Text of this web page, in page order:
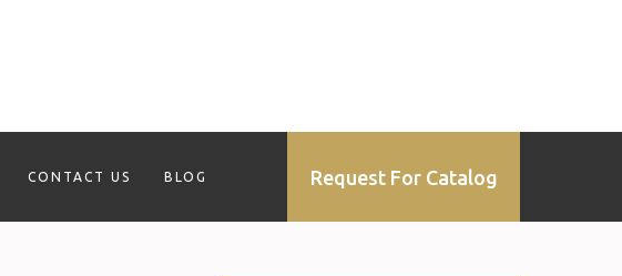
CONTACT US BLOG Request For Catalog